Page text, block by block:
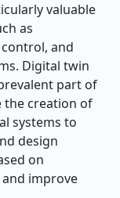
valuable
as
and
Digital twin
part of
the creation of
systems to
design
on
improve